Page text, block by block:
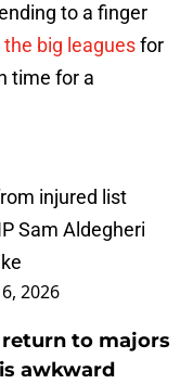
to a finger
the big leaguesfor
time for a
injured list
Sam Aldegheri
2026
to majors
awkward